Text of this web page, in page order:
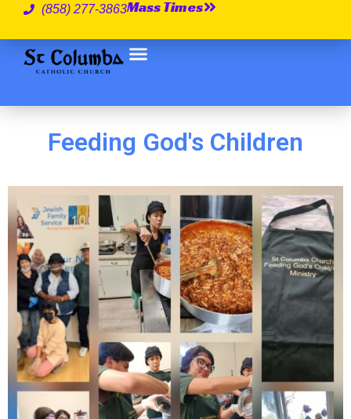
(858) 277-3863Mass Times
Feeding God's Children